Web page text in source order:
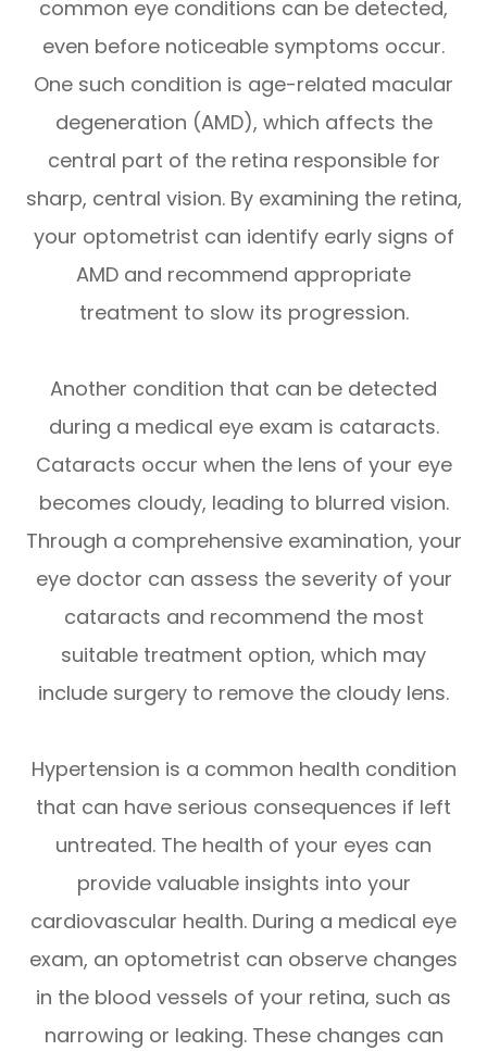
common eye conditions can be detected,
even before noticeable symptoms occur.
One such condition is age-related macular
degeneration (AMD), which affects the
central part of the retina responsible for
sharp, central vision. By examining the retina,
your optometrist can identify early signs of
AMD and recommend appropriate
treatment to slow its progression.
Another condition that can be detected
during a medical eye exam is cataracts.
Cataracts occur when the lens of your eye
becomes cloudy, leading to blurred vision.
Through a comprehensive examination, your
eye doctor can assess the severity of your
cataracts and recommend the most
suitable treatment option, which may
include surgery to remove the cloudy lens.
Hypertension is a common health condition
that can have serious consequences if left
untreated. The health of your eyes can
provide valuable insights into your
cardiovascular health. During a medical eye
exam, an optometrist can observe changes
in the blood vessels of your retina, such as
narrowing or leaking. These changes can